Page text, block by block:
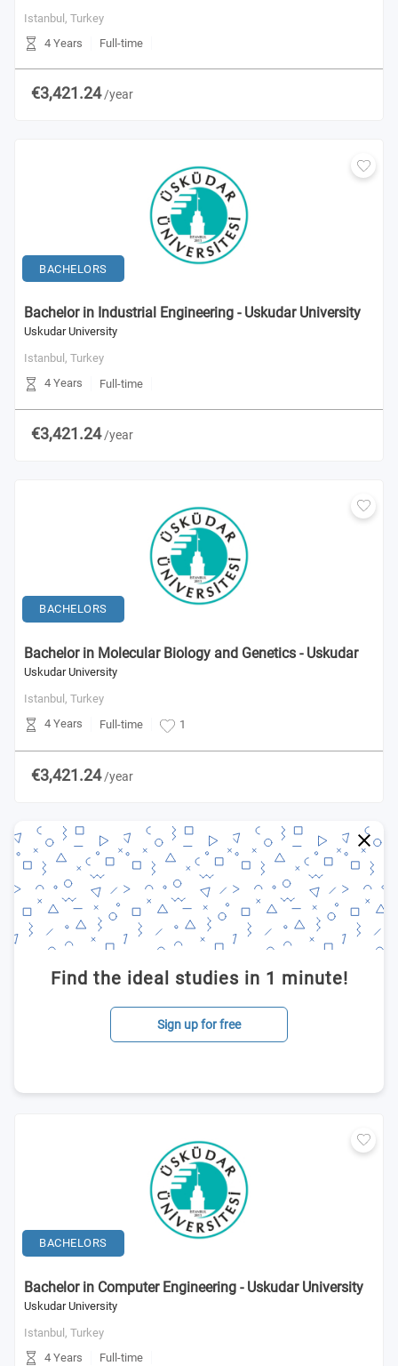
Istanbul, Turkey
4 Years
Full-time
€3,421.24 /year
BACHELORS
Bachelor in Industrial Engineering - Uskudar University
Uskudar University
Istanbul, Turkey
4 Years
Full-time
€3,421.24 /year
BACHELORS
Bachelor in Molecular Biology and Genetics - Uskudar
Uskudar University
Istanbul, Turkey
4 Years
Full-time 1
€3,421.24 /year
Find the ideal studies in 1 minute!
Sign up for free
BACHELORS
Bachelor in Computer Engineering - Uskudar University
Uskudar University
Istanbul, Turkey
4 Years
Full-time